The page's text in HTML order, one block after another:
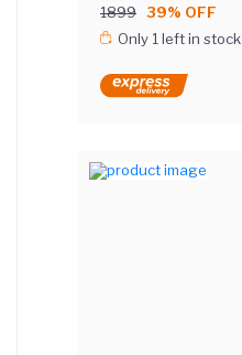
1899 39% OFF
Only 1 left in stock